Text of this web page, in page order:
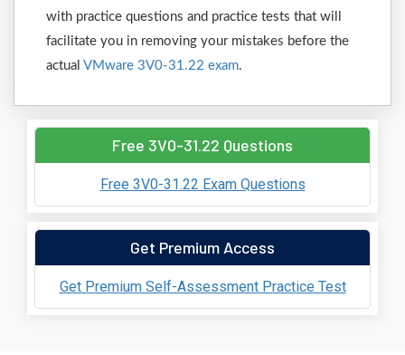
with practice questions and practice tests that will
facilitate you in removing your mistakes before the
actual VMware 3V0-31.22 exam.
Free 3V0-31.22 Questions
Free 3V0-31.22 Exam Questions
Get Premium Access
Get Premium Self-Assessment Practice Test